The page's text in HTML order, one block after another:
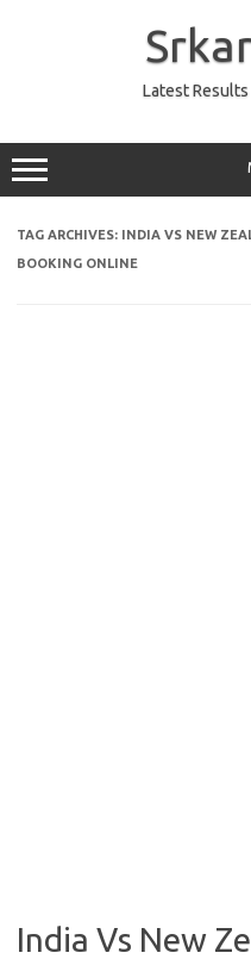
Latest
TAG ARCHIVES: INDIA VS NEW
BOOKING ONLINE
India Vs New